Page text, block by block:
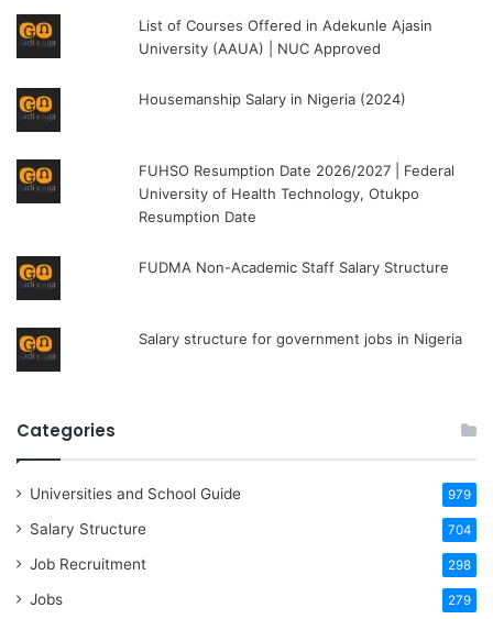
List of Courses Offered in Adekunle Ajasin
University (AAUA) | NUC Approved
Housemanship Salary in Nigeria (2024)
FUHSO Resumption Date 2026/2027 | Federal
University of Health Technology, Otukpo
Resumption Date
FUDMA Non-Academic Staff Salary Structure
Salary structure for government jobs in Nigeria
Categories
Universities and School Guide 979
Salary Structure 704
Job Recruitment 298
Jobs 279